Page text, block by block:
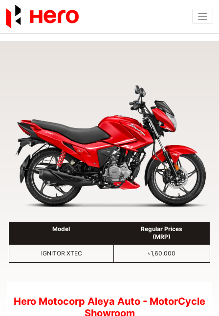
Model
Regular Prices
(MRP)
IGNITOR XTEC ৳1,60,000
Hero Motocorp Aleya Auto - MotorCycle
Showroom